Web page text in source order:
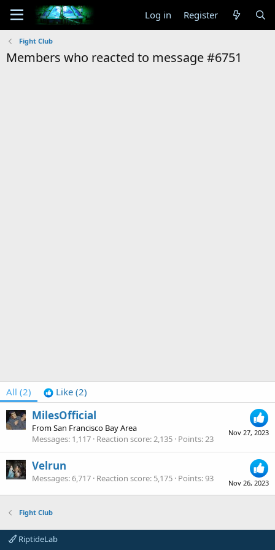
Log in Register
Fight Club
Members who reacted to message #6751
All (2) Like (2)
Nov 27, 2023
MilesOfficial
FromSan Francisco Bay Area
Messages 1,117 Reaction score 2,135 Points 23
Nov 26, 2023
Velrun
Messages 6,717 Reaction score 5,175 Points 93
Fight Club
RiptideLab